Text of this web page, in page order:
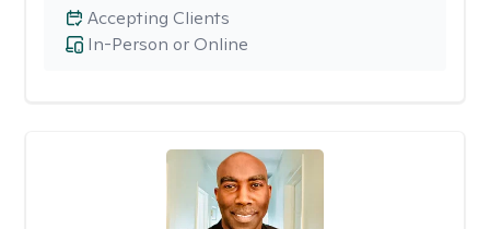
In-Person or Online
Accepting Clients